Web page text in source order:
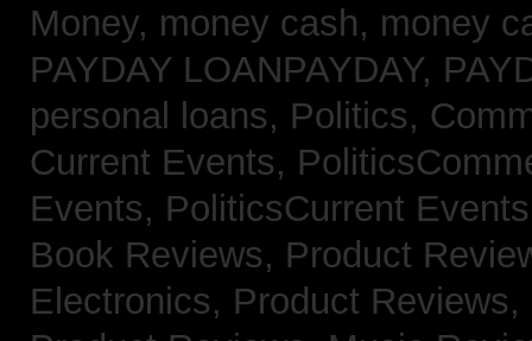
Money, money cash, money
PAYDAY LOANPAYDAY,
personal loans, Politics,
Current Events,
Events, PoliticsCurrent
Book Reviews, Product
Electronics, Product